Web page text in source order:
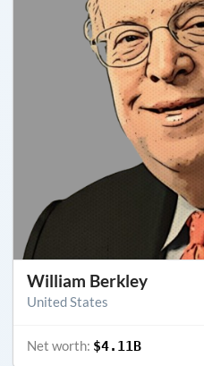
William Berkley
United States
Net worth: $4.11B